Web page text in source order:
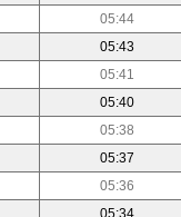
05:44
05:43
05:41
05:40
05:38
05:37
05:36
05:34